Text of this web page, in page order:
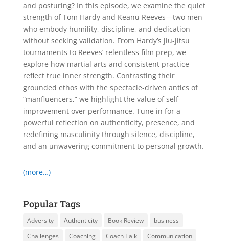
and posturing? In this episode, we examine the quiet
strength of Tom Hardy and Keanu Reeves—two men
who embody humility, discipline, and dedication
without seeking validation. From Hardy’s jiu-jitsu
tournaments to Reeves’ relentless film prep, we
explore how martial arts and consistent practice
reflect true inner strength. Contrasting their
grounded ethos with the spectacle-driven antics of
“manfluencers,” we highlight the value of self-
improvement over performance. Tune in for a
powerful reflection on authenticity, presence, and
redefining masculinity through silence, discipline,
and an unwavering commitment to personal growth.
(more…)
Popular Tags
Adversity Authenticity Book Review
business
Challenges
Coaching Coach Talk
Communication